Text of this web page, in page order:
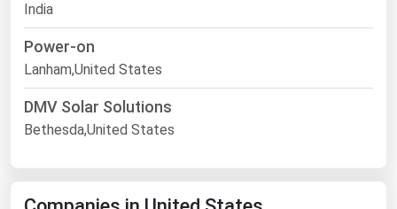
India
Power-on
Lanham,United States
DMV Solar Solutions
Bethesda,United States